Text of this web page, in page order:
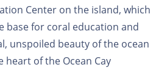
Center on the island, which
base for coral education and
unspoiled beauty of the ocean
heart of the Ocean Cay